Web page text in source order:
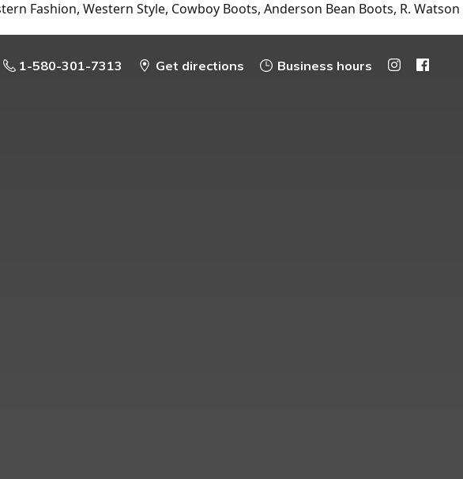
Fashion, Western Style, Cowboy Boots, Anderson Bean Boots, R. Watson
1-580-301-7313 Get directions Business hours